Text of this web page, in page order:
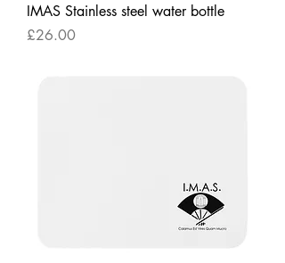
IMAS Stainless steel water bottle
Price
£26.00